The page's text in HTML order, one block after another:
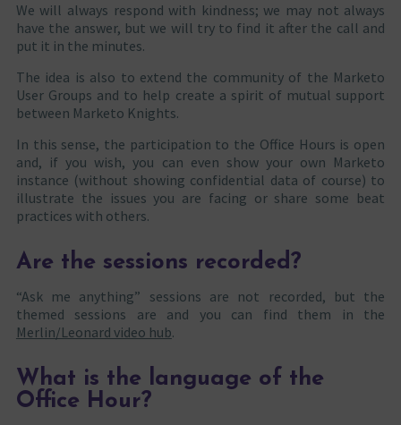
We will always respond with kindness; we may not always
have the answer, but we will try to find it after the call and
put it in the minutes.
The idea is also to extend the community of the Marketo
User Groups and to help create a spirit of mutual support
between Marketo Knights.
In this sense, the participation to the Office Hours is open
and, if you wish, you can even show your own Marketo
instance (without showing confidential data of course) to
illustrate the issues you are facing or share some beat
practices with others.
Are the sessions recorded?
“Ask me anything” sessions are not recorded, but the
themed sessions are and you can find them in the
Merlin/Leonard video hub.
What is the language of the
Office Hour?